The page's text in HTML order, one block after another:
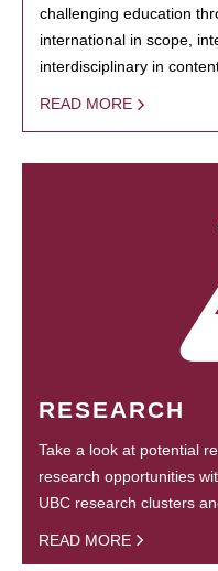
challenging education
international in scope,
interdisciplinary in
READ MORE
RESEARCH
Take a look at potential
research opportunities
UBC research clusters
READ MORE